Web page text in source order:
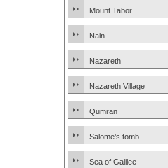
Mount Tabor
Nain
Nazareth
Nazareth Village
Qumran
Salome’s tomb
Sea of Galilee